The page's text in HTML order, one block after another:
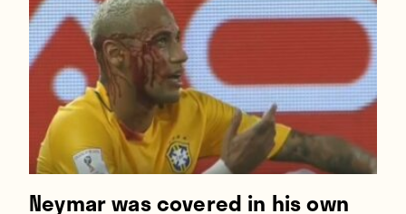
About
Contact
Neymar was covered in his own